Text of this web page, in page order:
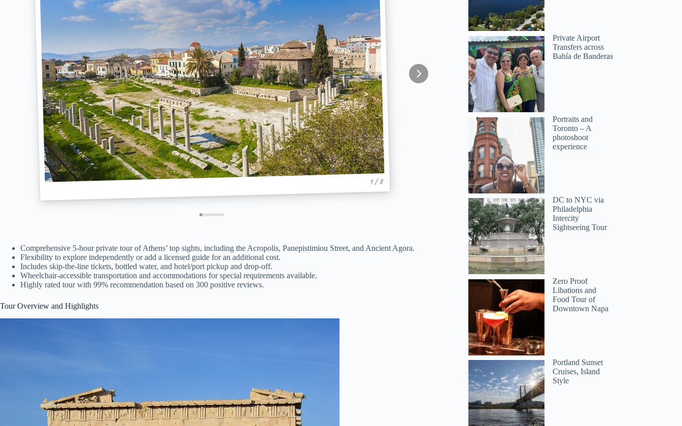
1 / 8
Comprehensive 5-hour private tour of Athens’ top sights, including the Acropolis, Panepistimiou Street, and Ancient Agora.
Flexibility to explore independently or add a licensed guide for an additional cost.
Includes skip-the-line tickets, bottled water, and hotel/port pickup and drop-off.
Wheelchair-accessible transportation and accommodations for special requirements available.
Highly rated tour with 99% recommendation based on 300 positive reviews.
Tour Overview and Highlights
Private Airport
Transfers across
Bahía de Banderas
Portraits and
Toronto – A
photoshoot
experience
DC to NYC via
Philadelphia
Intercity
Sightseeing Tour
Zero Proof
Libations and
Food Tour of
Downtown Napa
Portland Sunset
Cruises, Island
Style